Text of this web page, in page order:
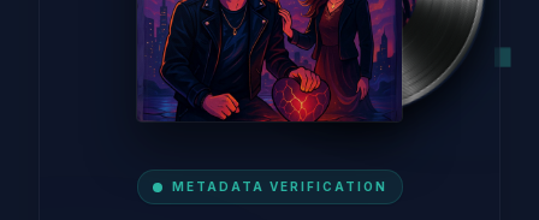
METADATA VERIFICATION